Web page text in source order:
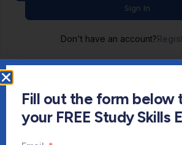
Sign In
Don't have an account?
Fill out the form below
your FREE Study Skills